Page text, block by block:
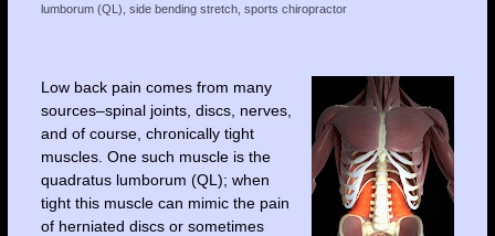
lumborum (QL) side bending stretch, sports chiropractor
Low back pain comes from many
sources–spinal joints, discs, nerves,
and of course, chronically tight
muscles. One such muscle is the
quadratus lumborum (QL); when
tight this muscle can mimic the pain
of herniated discs or sometimes